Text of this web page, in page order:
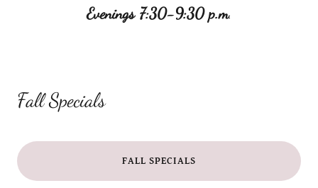
Evenings 7:30-9:30 p.m.
Fall Specials
FALL SPECIALS